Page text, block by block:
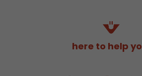
here to help